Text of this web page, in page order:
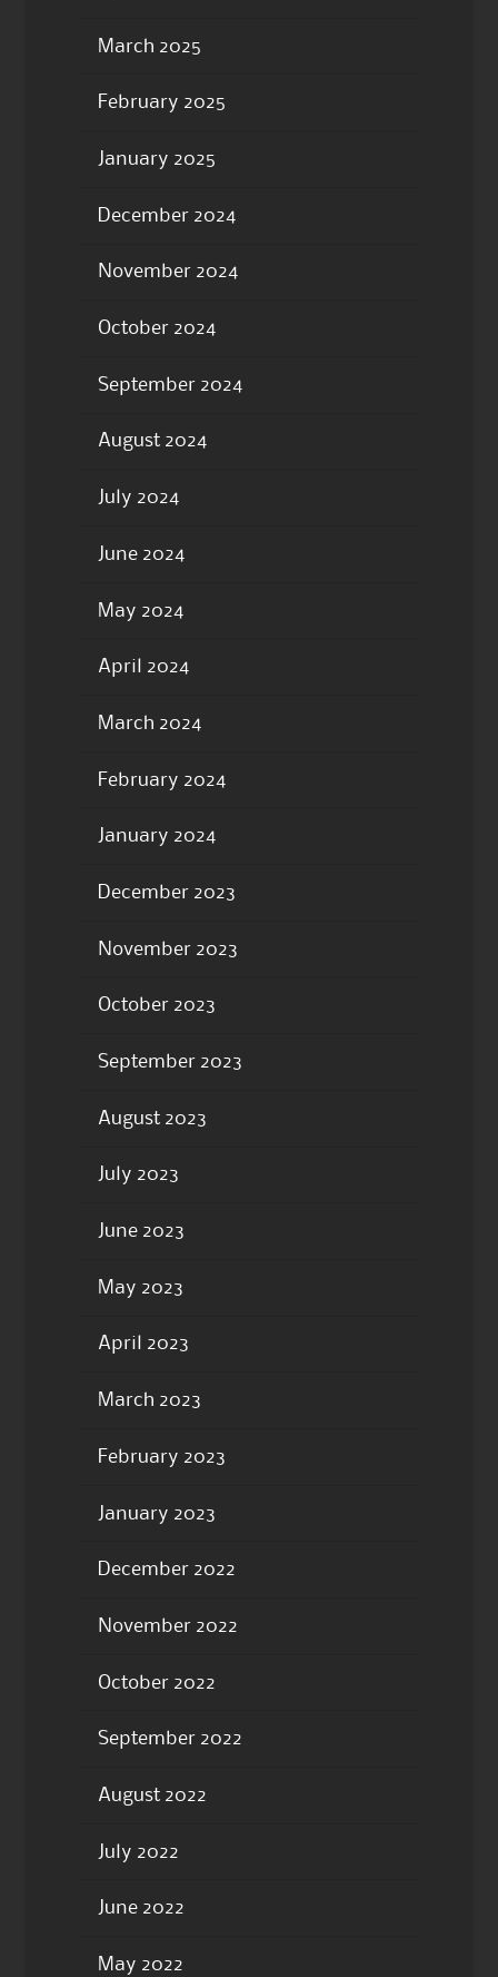
March 2025
February 2025
January 2025
December 2024
November 2024
October 2024
September 2024
August 2024
July 2024
June 2024
May 2024
April 2024
March 2024
February 2024
January 2024
December 2023
November 2023
October 2023
September 2023
August 2023
July 2023
June 2023
May 2023
April 2023
March 2023
February 2023
January 2023
December 2022
November 2022
October 2022
September 2022
August 2022
July 2022
June 2022
May 2022